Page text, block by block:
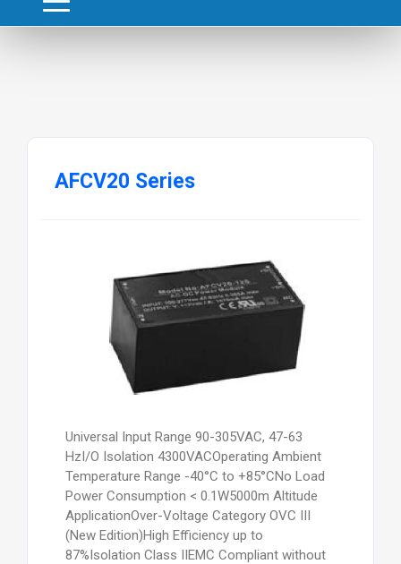
AFCV20 Series
Universal Input Range 90-305VAC, 47-63
HzI/O Isolation 4300VACOperating Ambient
Temperature Range -40°C to +85°CNo Load
Power Consumption < 0.1W5000m Altitude
ApplicationOver-Voltage Category OVC III
(New Edition)High Efficiency up to
87%Isolation Class IIEMC Compliant without